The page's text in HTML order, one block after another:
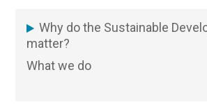
SDG
Why do the Sustainable
matter?
What we do